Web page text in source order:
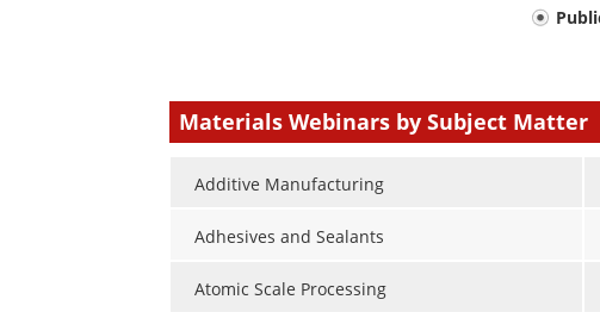
type
Materials Webinars by Subject Matter
Additive Manufacturing
Adhesives and Sealants
Atomic Scale Processing